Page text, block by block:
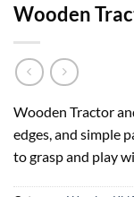
Wooden
Wooden Tractor
edges, and simple
to grasp and play